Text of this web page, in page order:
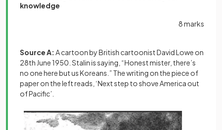
knowledge
8 marks
Source A: A cartoon by British cartoonist David Lowe on
28th June 1950. Stalin is saying, “Honest mister, there’s
no one here but us Koreans.” The writing on the piece of
paper on the left reads, ‘Next step to shove America out
of Pacific’.